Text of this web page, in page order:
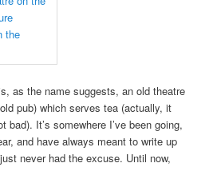
as the name suggests, an old theatre
pub) which serves tea (actually, it
bad). It’s somewhere I’ve been going,
and have always meant to write up
never had the excuse. Until now,